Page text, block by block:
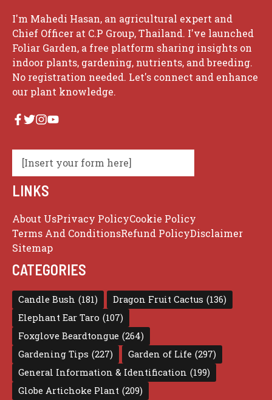
I'm Mahedi Hasan, an agricultural expert and
Chief Officer at C.P Group, Thailand. I've launched
Foliar Garden, a free platform sharing insights on
indoor plants, gardening, nutrients, and breeding.
No registration needed. Let's connect and enhance
our plant knowledge.
[Insert your form here]
LINKS
About UsPrivacy PolicyCookie Policy
Terms And ConditionsRefund PolicyDisclaimer
Sitemap
CATEGORIES
Candle Bush (181) Dragon Fruit Cactus (136)
Elephant Ear Taro (107)
Foxglove Beardtongue (264)
Gardening Tips (227) Garden of Life (297)
General Information & Identification (199)
Globe Artichoke Plant (209)